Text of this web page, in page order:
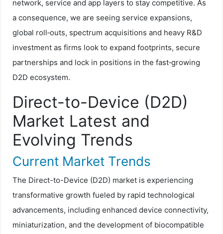
network, service and app layers to stay competitive. As
a consequence, we are seeing service expansions,
global roll‑outs, spectrum acquisitions and heavy R&D
investment as firms look to expand footprints, secure
partnerships and lock in positions in the fast‑growing
D2D ecosystem.
Direct-to-Device (D2D)
Market Latest and
Evolving Trends
Current Market Trends
The Direct-to-Device (D2D) market is experiencing
transformative growth fueled by rapid technological
advancements, including enhanced device connectivity,
miniaturization, and the development of biocompatible